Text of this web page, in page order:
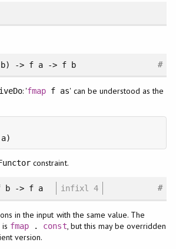
-> f a -> f b #
: 'fmap f as' can be understood as the
constraint.
b -> f a infixl 4 #
in the input with the same value. The
fmap . const, but this may be overridden
version.